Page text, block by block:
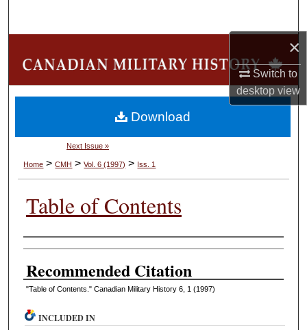
×
Switch to
desktopview
My Account
About
Digital Commons Network™
Next Issue »
Home >CMH >Vol. 6 (1997) > Iss. 1
Table of Contents
Authors
Recommended Citation
"Table of Contents." Canadian Military History 6, 1 (1997)
Download
INCLUDED IN